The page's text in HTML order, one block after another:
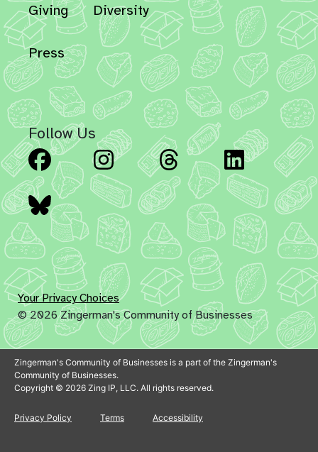
Giving Diversity
Press
Follow Us
Facebook Instagram Threads
Bluesky
Your Privacy Choices
© 2026 Zingerman's Community of Businesses
Zingerman's Community of Businesses is a part of the Zingerman's
Community of Businesses.
Copyright © 2026 Zing IP, LLC. All rights reserved.
Privacy Policy Terms Accessibility